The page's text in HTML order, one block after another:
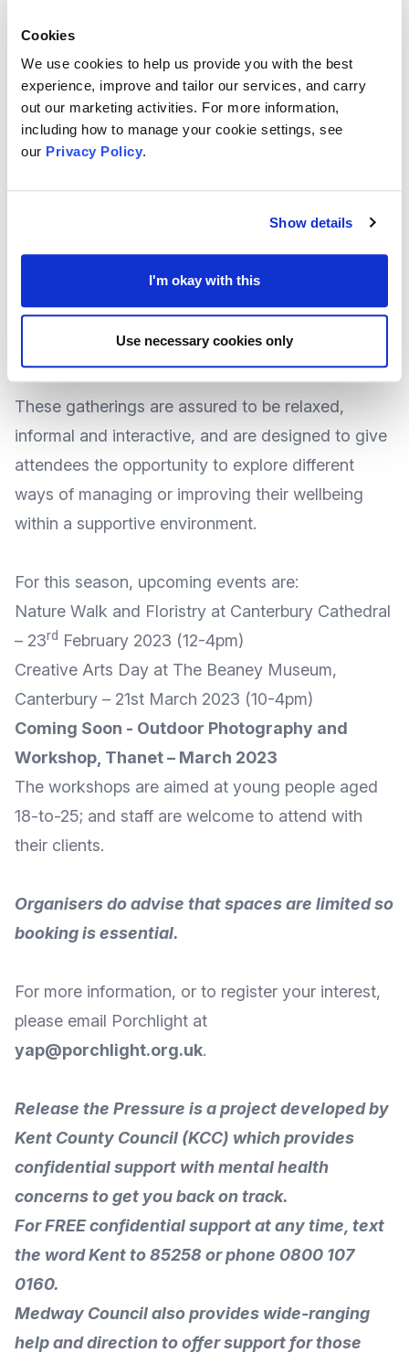
Cookies
We use cookies to help us provide you with the best
experience, improve and tailor our services, and carry
out our marketing activities. For more information,
including how to manage your cookie settings, see
our Privacy Policy.
Show details
I'm okay with this
Use necessary cookies only
and bereavement.
Moredetailsabout the guide, available forFREE
download, can be found at theNational Suicide
Prevention Alliance (NSPA) website
As part of Porchlight’s Mental Health Participation
Project, a variety of workshops are being held to
improve the wellbeing of young people aged 18-
These gatherings are assured to be relaxed,
informal and interactive, and are designed to give
attendees the opportunity to explore different
ways of managing or improving their wellbeing
within a supportive environment.
For this season, upcoming events are:
Nature Walk and Floristry at Canterbury Cathedral
– 23rd February 2023 (12-4pm)
Creative Arts Day at The Beaney Museum,
Canterbury – 21st March 2023 (10-4pm)
Coming Soon - Outdoor Photography and
Workshop, Thanet – March 2023
The workshops are aimed at young people aged
18-to-25; and staff are welcome to attend with
their clients.
Organisers do advise that spaces are limited so
booking is essential.
For more information, or to register your interest,
please email Porchlight at
yap@porchlight.org.uk.
Release the Pressure is a project developed by
Kent County Council (KCC) which provides
confidential support with mental health
concerns to get you back on track.
For FREE confidential support at any time, text
the word Kent to 85258 or phone 0800 107
0160.
Medway Councilalso provides wide-ranging
help and direction to offersupport for those